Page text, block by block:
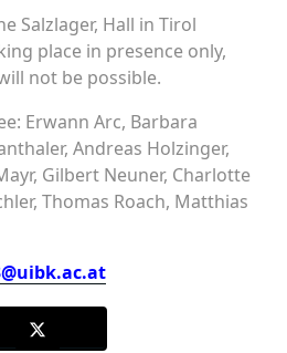
Salzlager, Hall in Tirol
place in presence only,
not be possible.
Erwann Arc, Barbara
Andreas Holzinger,
Gilbert Neuner, Charlotte
Thomas Roach, Matthias